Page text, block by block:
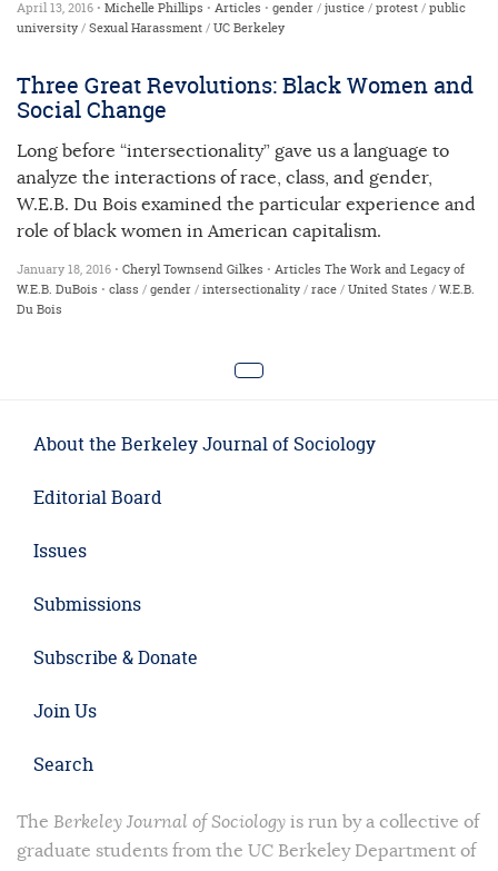
April 13, 2016 • Michelle Phillips • Articles • gender/justice/protest/public
university/Sexual Harassment/UC Berkeley
Three Great Revolutions: Black Women and
Social Change
Long before “intersectionality” gave us a language to
analyze the interactions of race, class, and gender,
W.E.B. Du Bois examined the particular experience and
role of black women in American capitalism.
January 18, 2016 • Cheryl Townsend Gilkes • Articles The Work and Legacy of
W.E.B. DuBois • class /gender/intersectionality/race/United States /W.E.B.
Du Bois
About the Berkeley Journal of Sociology
Editorial Board
Issues
Submissions
Subscribe & Donate
Join Us
Search
The Berkeley Journal of Sociology is run by a collective of
graduate students from the UC Berkeley Department of